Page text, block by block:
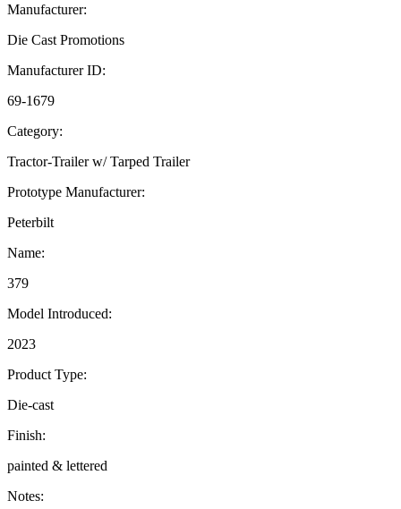
Manufacturer:
Die Cast Promotions
Manufacturer ID:
69-1679
Category:
Tractor-Trailer w/ Tarped Trailer
Prototype Manufacturer:
Peterbilt
Name:
379
Model Introduced:
2023
Product Type:
Die-cast
Finish:
painted & lettered
Notes: